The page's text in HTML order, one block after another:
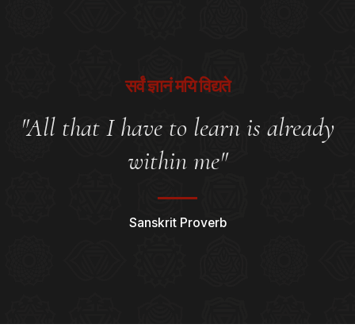
सर्वं ज्ञानं मयि विद्यते
"All that I have to learn is already
within me"
Sanskrit Proverb